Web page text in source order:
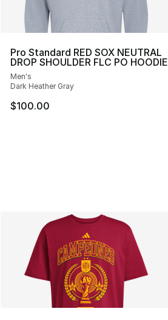
Pro Standard RED SOX NEUTRAL
DROP SHOULDER FLC PO HOODIE
Men's
Dark Heather Gray
$100.00